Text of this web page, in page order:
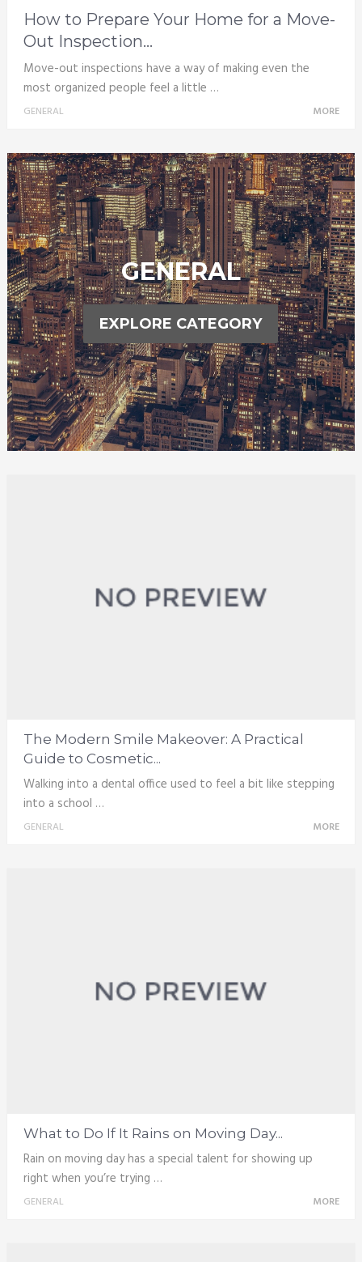
How to Prepare Your Home for a Move-
Out Inspection...
Move-out inspections have a way of making even the
most organized people feel a little …
GENERAL MORE
GENERAL
EXPLORE CATEGORY
The Modern Smile Makeover: A Practical
Guide to Cosmetic...
Walking into a dental office used to feel a bit like stepping
into a school …
GENERAL MORE
What to Do If It Rains on Moving Day...
Rain on moving day has a special talent for showing up
right when you’re trying …
GENERAL MORE